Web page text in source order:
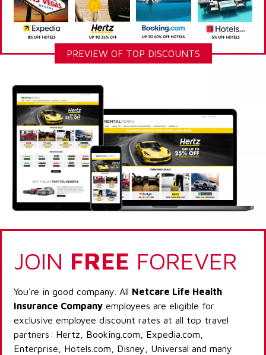
PREVIEW OF TOP DISCOUNTS
JOIN FREE FOREVER
You're in good company. All Netcare Life Health
Insurance Company employees are eligible for
exclusive employee discount rates at all top travel
partners: Hertz, Booking.com, Expedia.com,
Enterprise, Hotels.com, Disney, Universal and many